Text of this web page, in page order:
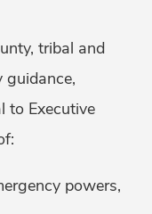
tribal and
guidance,
to Executive
powers,